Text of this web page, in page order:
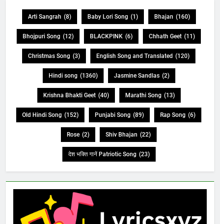
Arti Sangrah (8) Baby Lori Song (1) Bhajan (160)
Bhojpuri Song (12) BLACKPINK (6) Chhath Geet (11)
Christmas Song (3) English Song and Translated (120)
Hindi song (1360) Jasmine Sandlas (2)
Krishna Bhakti Geet (40) Marathi Song (13)
Old Hindi Song (152) Punjabi Song (89) Rap Song (6)
Rose (2) Shiv Bhajan (22)
देश भक्ति गानें Patriotic Song (23)